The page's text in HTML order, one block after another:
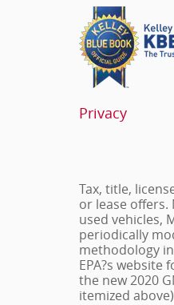
Privacy
Tax, title,
or lease offers.
used vehicles,
periodically
methodology
EPA?s
the new 2020
itemized